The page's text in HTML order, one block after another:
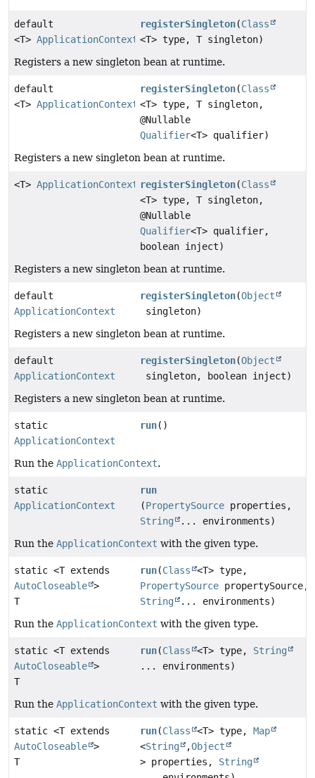
default
<T> ApplicationContext
registerSingleton(Class
<T> type, T singleton)
Registers a new singleton bean at runtime.
default
<T> ApplicationContext
registerSingleton(Class
<T> type, T singleton,
@Nullable
Qualifier<T> qualifier)
Registers a new singleton bean at runtime.
<T> ApplicationContext registerSingleton(Class
<T> type, T singleton,
@Nullable
Qualifier<T> qualifier,
boolean inject)
Registers a new singleton bean at runtime.
default
ApplicationContext
registerSingleton(Object
singleton)
Registers a new singleton bean at runtime.
default
ApplicationContext
registerSingleton(Object
singleton, boolean inject)
Registers a new singleton bean at runtime.
static
ApplicationContext
run()
Run the ApplicationContext.
static
ApplicationContext
run
(PropertySource properties,
String
... environments)
Run the ApplicationContext with the given type.
static <T extends
AutoCloseable >
T
run(Class
<T> type,
PropertySource propertySource,
String
... environments)
Run the ApplicationContext with the given type.
static <T extends
AutoCloseable >
T
run(Class <T> type, String
... environments)
Run the ApplicationContext with the given type.
static <T extends
AutoCloseable >
T
run(Class <T> type,Map
<String ,Object
> properties, String